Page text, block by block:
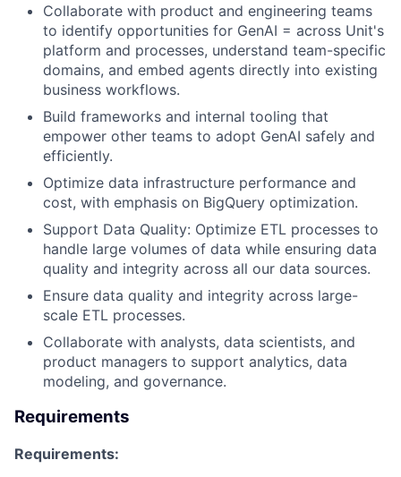
Collaborate with product and engineering teams
to identify opportunities for GenAI = across Unit's
platform and processes, understand team-specific
domains, and embed agents directly into existing
business workflows.
Build frameworks and internal tooling that
empower other teams to adopt GenAI safely and
efficiently.
Optimize data infrastructure performance and
cost, with emphasis on BigQuery optimization.
Support Data Quality: Optimize ETL processes to
handle large volumes of data while ensuring data
quality and integrity across all our data sources.
Ensure data quality and integrity across large-
scale ETL processes.
Collaborate with analysts, data scientists, and
product managers to support analytics, data
modeling, and governance.
Requirements
Requirements: